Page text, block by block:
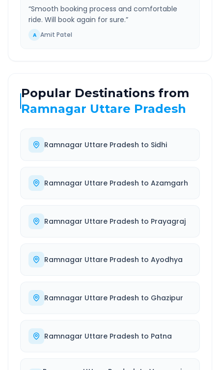
“Smooth booking process and comfortable
ride. Will book again for sure.”
A Amit Patel
Popular Destinations from
Ramnagar Uttare Pradesh
Ramnagar Uttare Pradesh to Sidhi
Ramnagar Uttare Pradesh to Azamgarh
Ramnagar Uttare Pradesh to Prayagraj
Ramnagar Uttare Pradesh to Ayodhya
Ramnagar Uttare Pradesh to Ghazipur
Ramnagar Uttare Pradesh to Patna